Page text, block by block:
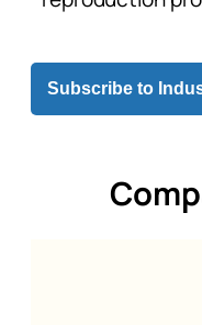
Subscribe to